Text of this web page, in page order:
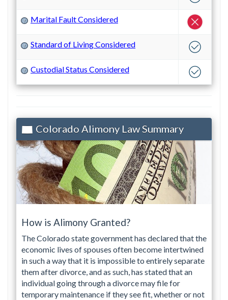
? Marital Fault Considered
? Standard of Living Considered
? Custodial Status Considered
Colorado Alimony Law Summary
How is Alimony Granted?
The Colorado state government has declared that the
economic lives of spouses often become intertwined
in such a way that it is impossible to entirely separate
them after divorce, and as such, has stated that an
individual going through a divorce may file for
temporary maintenance if they see fit, whether or not